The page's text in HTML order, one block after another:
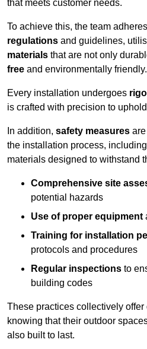
that meets customer needs.
To achieve this, the team
regulations and guidelines,
materials that are not only
free and environmentally friendly.
Every installation undergoes
is crafted with precision to
In addition, safety measures
the installation process,
materials designed to withstand
Comprehensive site
potential hazards
Use of proper equipment
Training for installation
protocols and procedures
Regular inspections to
building codes
These practices collectively offer
knowing that their outdoor
also built to last.